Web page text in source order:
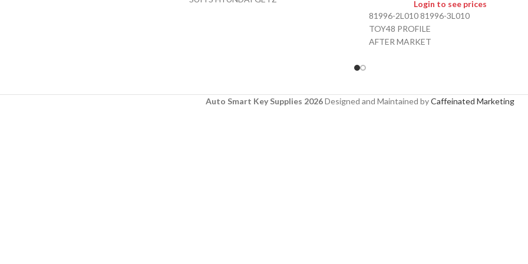
Login to see prices
81996-2L010 81996-3L010
TOY48 PROFILE
AFTER MARKET
Auto Smart Key Supplies 2026Designed and Maintained byCaffeinated Marketing